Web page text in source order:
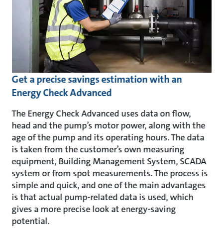
Get a precise savings estimation with an
Energy Check Advanced
The Energy Check Advanced uses data on flow,
head and the pump’s motor power, along with the
age of the pump and its operating hours. The data
is taken from the customer’s own measuring
equipment, Building Management System, SCADA
system or from spot measurements. The process is
simple and quick, and one of the main advantages
is that actual pump-related data is used, which
gives a more precise look at energy-saving
potential.